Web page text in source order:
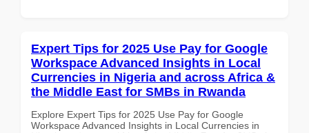
Expert Tips for 2025 Use Pay for Google
Workspace Advanced Insights in Local
Currencies in Nigeria and across Africa &
the Middle East for SMBs in Rwanda
Explore Expert Tips for 2025 Use Pay for Google
Workspace Advanced Insights in Local Currencies in